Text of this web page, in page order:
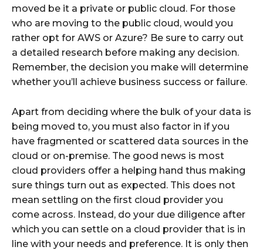
moved be it a private or public cloud. For those
who are moving to the public cloud, would you
rather opt for AWS or Azure? Be sure to carry out
a detailed research before making any decision.
Remember, the decision you make will determine
whether you’ll achieve business success or failure.
Apart from deciding where the bulk of your data is
being moved to, you must also factor in if you
have fragmented or scattered data sources in the
cloud or on-premise. The good news is most
cloud providers offer a helping hand thus making
sure things turn out as expected. This does not
mean settling on the first cloud provider you
come across. Instead, do your due diligence after
which you can settle on a cloud provider that is in
line with your needs and preference. It is only then